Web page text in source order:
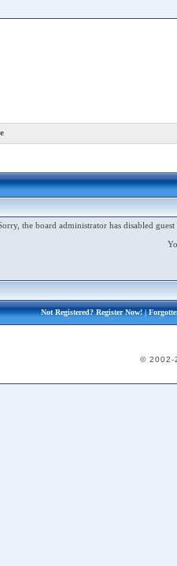
the board administrator has disabled
Not Registered?Register Now!|
© 2002-